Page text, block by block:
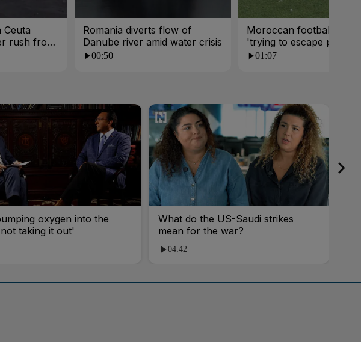
Ceuta
rush from
Romania diverts flow of
Danube river amid water crisis
00:50
Moroccan footballer
'trying to escape
01:07
oxygen into the
taking it out'
What do the US-Saudi strikes
mean for the war?
04:42